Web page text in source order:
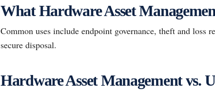
What Hardware Asset
Common uses include endpoint governance, theft and loss
secure disposal.
Hardware Asset Management vs.